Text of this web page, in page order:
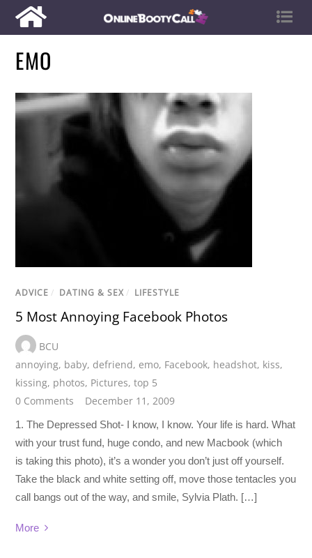
EMO
ADVICE / DATING & SEX / LIFESTYLE
5 Most Annoying Facebook Photos
BCU
annoying, baby, defriend, emo, Facebook, headshot, kiss,
kissing, photos, Pictures,top 5
0 Comments
December 11, 2009
1. The Depressed Shot- I know, I know. Your life is hard. What
with your trust fund, huge condo, and new Macbook (which
is taking this photo), it’s a wonder you don’t just off yourself.
Take the black and white setting off, move those tentacles you
call bangs out of the way, and smile, Sylvia Plath. […]
More